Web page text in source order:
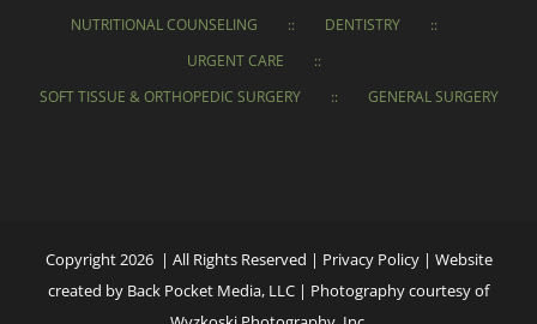
NUTRITIONAL COUNSELING
DENTISTRY
URGENT CARE
SOFT TISSUE & ORTHOPEDIC SURGERY
GENERAL SURGERY
Copyright 2026 | All Rights Reserved | Privacy Policy| Website
created by Back Pocket Media, LLC | Photography courtesy of